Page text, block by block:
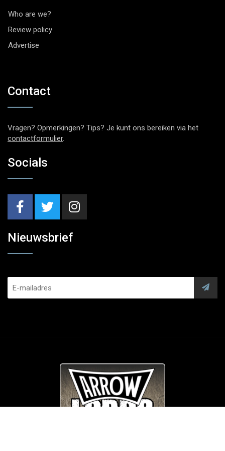
Who are we?
Review policy
Advertise
Contact
Vragen? Opmerkingen? Tips? Je kunt ons bereiken via het
contactformulier.
Socials
Nieuwsbrief